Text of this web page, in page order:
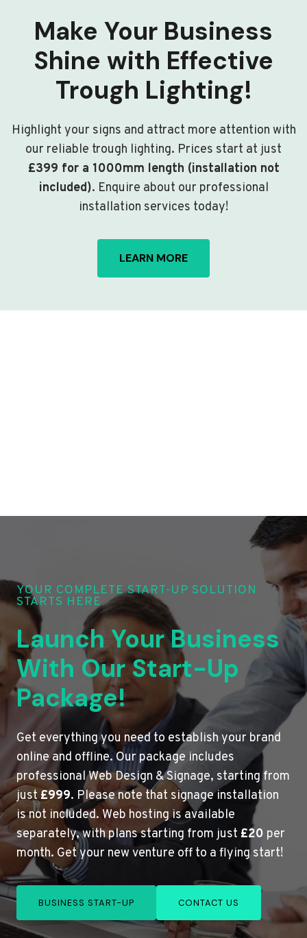
Make Your Business
Shine with Effective
Trough Lighting!
Highlight your signs and attract more attention with
our reliable trough lighting. Prices start at just
£399 for a 1000mm length (installation not
included). Enquire about our professional
installation services today!
LEARN MORE
YOUR COMPLETE START-UP SOLUTION
STARTS HERE
Launch Your Business
With Our Start-Up
Package!
Get everything you need to establish your brand
online and offline. Our package includes
professional Web Design & Signage, starting from
just£999. Please note that signage installation
is not included. Web hosting is available
separately, with plans starting from just £20 per
month. Get your new venture off to a flying start!
BUSINESS START-UP CONTACT US